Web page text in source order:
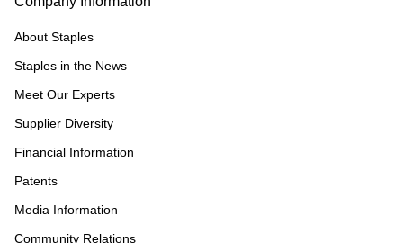
About Staples
Staples in the News
Meet Our Experts
Supplier Diversity
Financial Information
Patents
Media Information
Community Relations